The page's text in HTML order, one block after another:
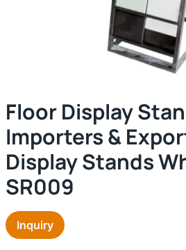
Floor Display
Importers &
Display Stands
SR009
Inquiry